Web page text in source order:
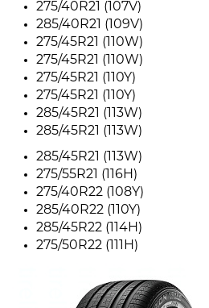
275/40R21 (107V)
285/40R21 (109V)
275/45R21 (110W)
275/45R21 (110W)
275/45R21 (110Y)
275/45R21 (110Y)
285/45R21 (113W)
285/45R21 (113W)
285/45R21 (113W)
275/55R21 (116H)
275/40R22 (108Y)
285/40R22 (110Y)
285/45R22 (114H)
275/50R22 (111H)